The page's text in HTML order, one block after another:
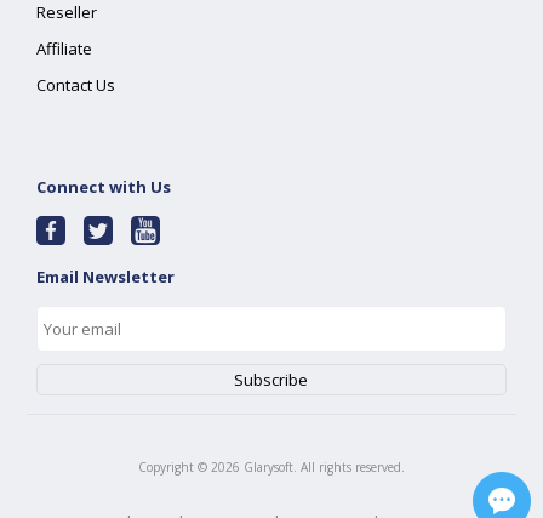
Reseller
Affiliate
Contact Us
Connect with Us
Email Newsletter
Copyright © 2026 Glarysoft. All rights reserved.